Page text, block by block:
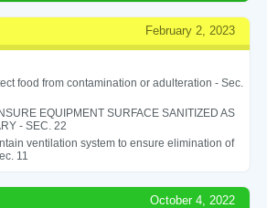
February 2, 2023
food from contamination or adulteration - Sec.
EQUIPMENT SURFACE SANITIZED AS
- SEC. 22
ventilation system to ensure elimination of
11
October 4, 2022